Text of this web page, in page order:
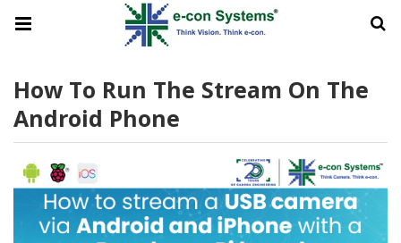
How To Run The Stream On The
Android Phone